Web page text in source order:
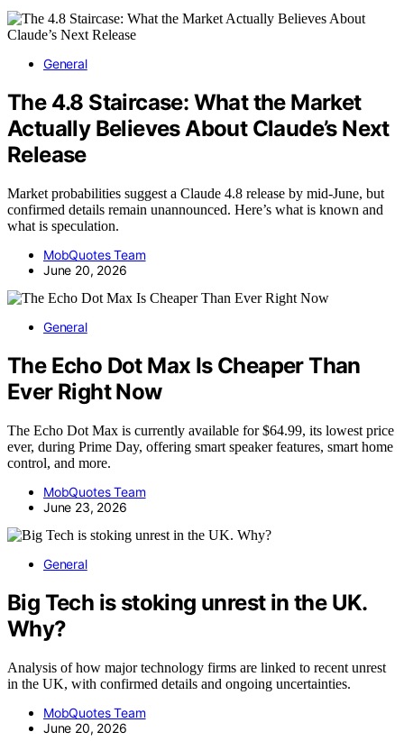
General
The 4.8 Staircase: What the Market
Actually Believes About Claude’s Next
Release
Market probabilities suggest a Claude 4.8 release by mid-June, but
confirmed details remain unannounced. Here’s what is known and
what is speculation.
MobQuotes Team
June 20, 2026
General
The Echo Dot Max Is Cheaper Than
Ever Right Now
The Echo Dot Max is currently available for $64.99, its lowest price
ever, during Prime Day, offering smart speaker features, smart home
control, and more.
MobQuotes Team
June 23, 2026
General
Big Tech is stoking unrest in the UK.
Why?
Analysis of how major technology firms are linked to recent unrest
in the UK, with confirmed details and ongoing uncertainties.
MobQuotes Team
June 20, 2026